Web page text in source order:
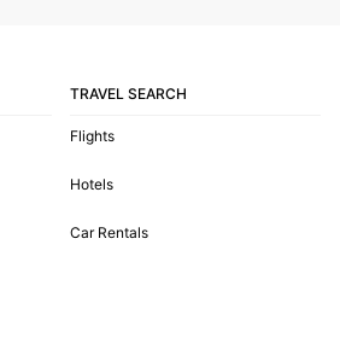
TRAVEL SEARCH
Flights
Hotels
Car Rentals